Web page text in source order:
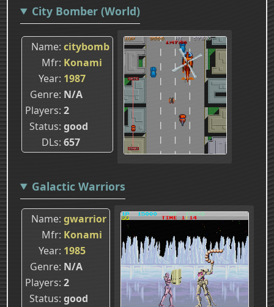
City Bomber (World)
Name citybomb
Mfr Konami
Year 1987
Genre N/A
Players 2
Status good
DLs 657
Galactic Warriors
Name gwarrior
Mfr Konami
Year 1985
Genre N/A
Players 2
Status good